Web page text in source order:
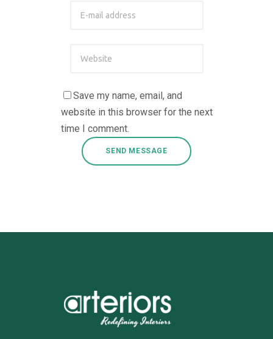
Save my name, email, and
website in this browser for the next
time I comment.